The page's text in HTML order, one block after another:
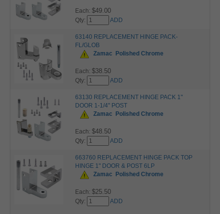
Each: $49.00
Qty: ADD
63140 REPLACEMENT HINGE PACK-
FL/GLOB
Zamac
Polished Chrome
Each: $38.50
Qty: ADD
63130 REPLACEMENT HINGE PACK 1"
DOOR 1-1/4" POST
Zamac
Polished Chrome
Each: $48.50
Qty: ADD
663760 REPLACEMENT HINGE PACK TOP
HINGE 1" DOOR & POST 6LP
Zamac
Polished Chrome
Each: $25.50
Qty: ADD